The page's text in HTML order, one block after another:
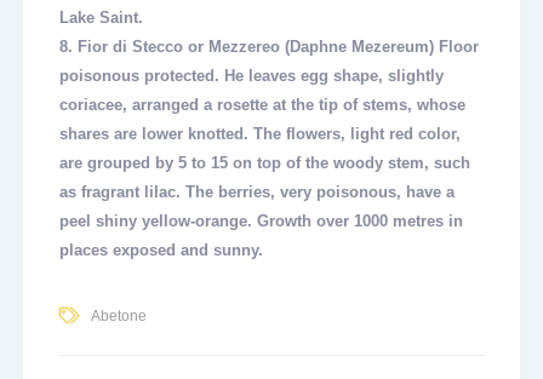
Lake Saint.
8. Fior di Stecco or Mezzereo (Daphne Mezereum) Floor
poisonous protected. He leaves egg shape, slightly
coriacee, arranged a rosette at the tip of stems, whose
shares are lower knotted. The flowers, light red color,
are grouped by 5 to 15 on top of the woody stem, such
as fragrant lilac. The berries, very poisonous, have a
peel shiny yellow-orange. Growth over 1000 metres in
places exposed and sunny.
Abetone